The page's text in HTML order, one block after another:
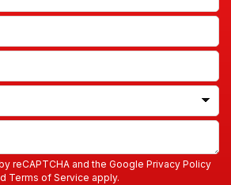
reCAPTCHA and the Google Privacy Policy
Terms of Service apply.